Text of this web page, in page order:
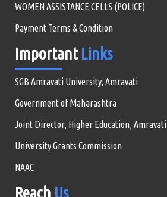
WOMEN ASSISTANCE CELLS (POLICE)
Payment Terms & Condition
Important Links
SGB Amravati University, Amravati
Government of Maharashtra
Joint Director, Higher Education, Amravati
University Grants Commission
NAAC
Reach Us